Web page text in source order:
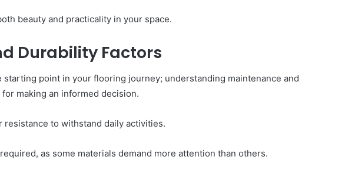
beauty and practicality in your space.
Durability Factors
point in your flooring journey; understanding maintenance and
making an informed decision.
to withstand daily activities.
as some materials demand more attention than others.